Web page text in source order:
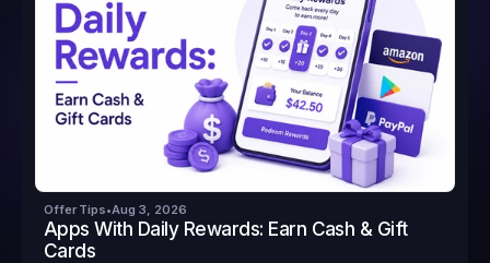
Offer Tips•Aug 3, 2026
Apps With Daily Rewards: Earn Cash & Gift
Cards